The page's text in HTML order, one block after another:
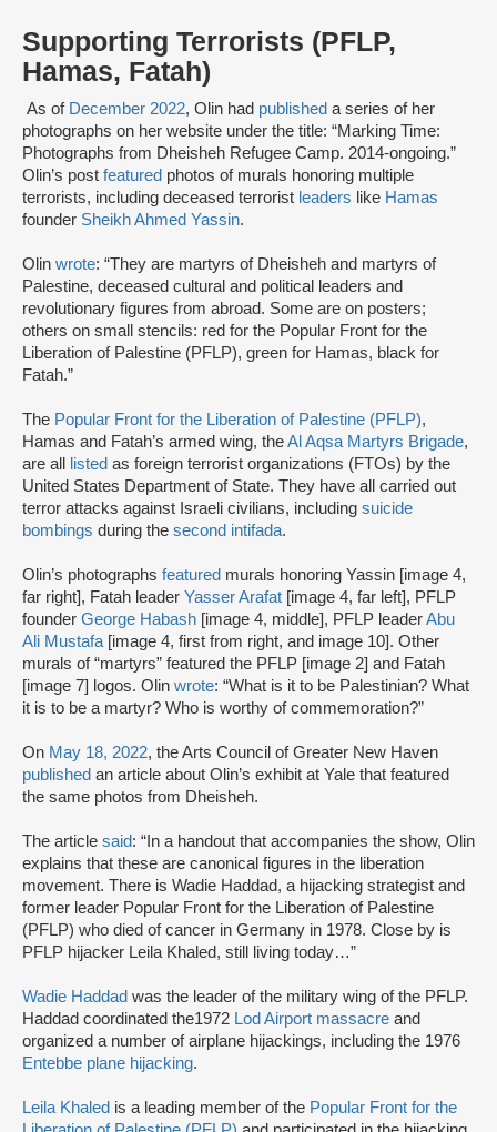
Supporting Terrorists (PFLP,
Hamas, Fatah)
As of December 2022, Olin had published a series of her
photographs on her website under the title: “Marking Time:
Photographs from Dheisheh Refugee Camp. 2014-ongoing.”
Olin’s post featured photos of murals honoring multiple
terrorists, including deceased terrorist leaders like Hamas
founder Sheikh Ahmed Yassin.
Olin wrote: “They are martyrs of Dheisheh and martyrs of
Palestine, deceased cultural and political leaders and
revolutionary figures from abroad. Some are on posters;
others on small stencils: red for the Popular Front for the
Liberation of Palestine (PFLP), green for Hamas, black for
Fatah.”
The Popular Front for the Liberation of Palestine (PFLP),
Hamas and Fatah’s armed wing, theAl Aqsa Martyrs Brigade,
are all listed as foreign terrorist organizations (FTOs) by the
United States Department of State. They have all carried out
terror attacks against Israeli civilians, including suicide
bombings during the second intifada.
Olin’s photographs featured murals honoring Yassin [image 4,
far right], Fatah leader Yasser Arafat [image 4, far left], PFLP
founder George Habash [image 4, middle], PFLP leaderAbu
Ali Mustafa [image 4, first from right, and image 10]. Other
murals of “martyrs” featured the PFLP [image 2] and Fatah
[image 7] logos. Olin wrote: “What is it to be Palestinian? What
it is to be a martyr? Who is worthy of commemoration?”
On May 18, 2022, the Arts Council of Greater New Haven
published an article about Olin’s exhibit at Yale that featured
the same photos from Dheisheh.
The article said: “In a handout that accompanies the show, Olin
explains that these are canonical figures in the liberation
movement. There is Wadie Haddad, a hijacking strategist and
former leader Popular Front for the Liberation of Palestine
(PFLP) who died of cancer in Germany in 1978. Close by is
PFLP hijacker Leila Khaled, still living today…”
Wadie Haddad was the leader of the military wing of the PFLP.
Haddad coordinated the1972 Lod Airport massacre and
organized a number of airplane hijackings, including the 1976
Entebbe plane hijacking.
Leila Khaled is a leading member of the Popular Front for the